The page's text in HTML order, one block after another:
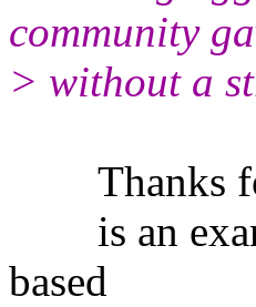
community
> without a
Thanks for
is an
based